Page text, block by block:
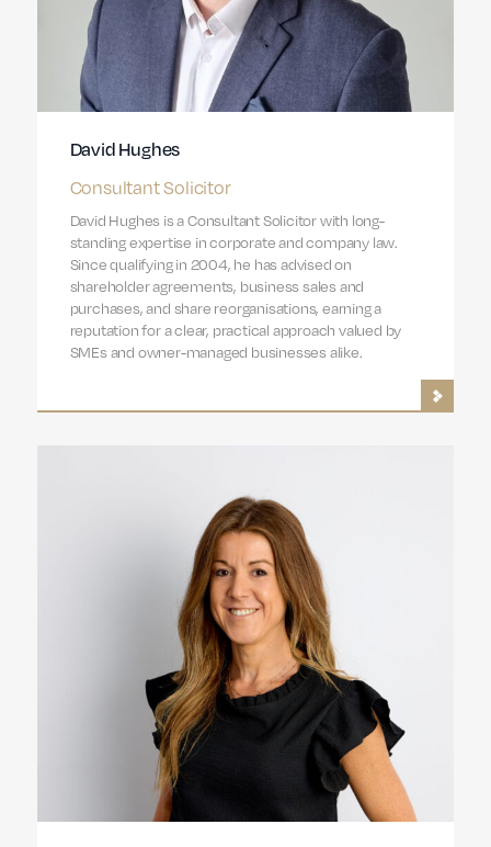
David Hughes
Consultant Solicitor
David Hughes is a Consultant Solicitor with long-
standing expertise in corporate and company law.
Since qualifying in 2004, he has advised on
shareholder agreements, business sales and
purchases, and share reorganisations, earning a
reputation for a clear, practical approach valued by
SMEs and owner-managed businesses alike.